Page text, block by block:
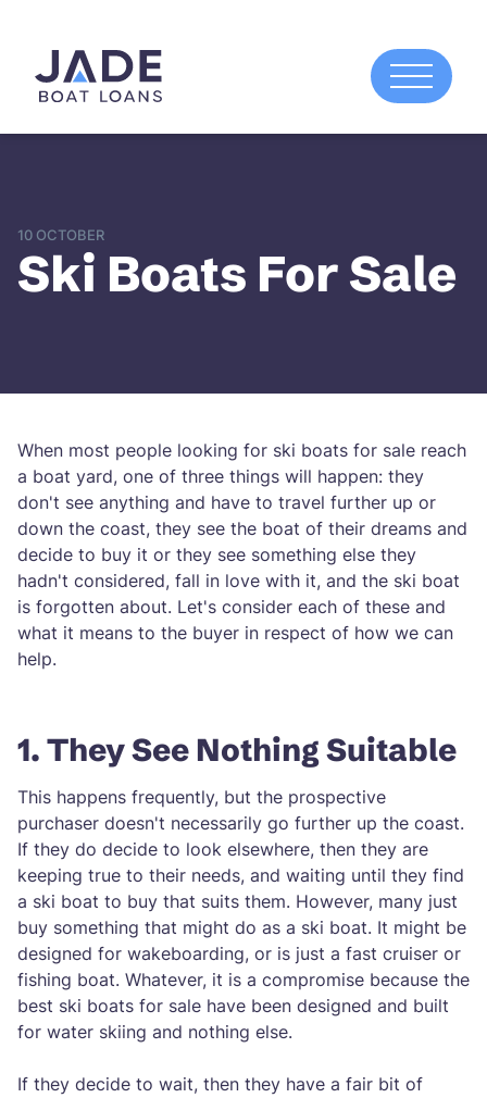
10 OCTOBER
Ski Boats For Sale
When most people looking for ski boats for sale reach
a boat yard, one of three things will happen: they
don't see anything and have to travel further up or
down the coast, they see the boat of their dreams and
decide to buy it or they see something else they
hadn't considered, fall in love with it, and the ski boat
is forgotten about. Let's consider each of these and
what it means to the buyer in respect of how we can
help.
1. They See Nothing Suitable
This happens frequently, but the prospective
purchaser doesn't necessarily go further up the coast.
If they do decide to look elsewhere, then they are
keeping true to their needs, and waiting until they find
a ski boat to buy that suits them. However, many just
buy something that might do as a ski boat. It might be
designed for wakeboarding, or is just a fast cruiser or
fishing boat. Whatever, it is a compromise because the
best ski boats for sale have been designed and built
for water skiing and nothing else.
If they decide to wait, then they have a fair bit of